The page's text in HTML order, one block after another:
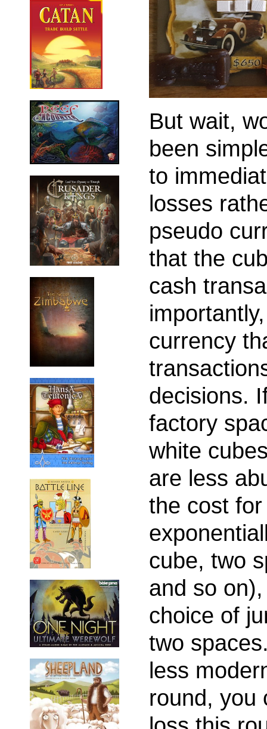
But wait,
been
to
losses
pseudo
that the
cash
currency
decisions.
factory
white
are less
the cost
cube, two
and so
choice of
two
less
round, you